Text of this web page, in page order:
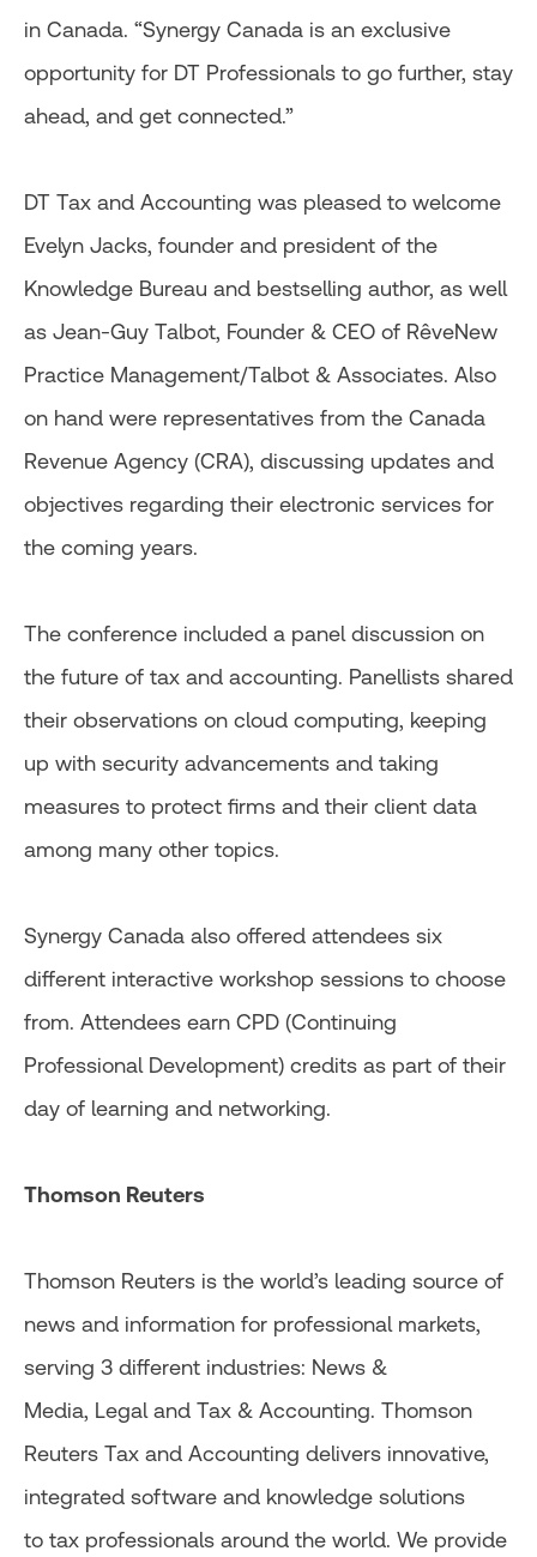
in Canada. “Synergy Canada is an exclusive
opportunity for DT Professionals to go further, stay
ahead, and get connected.”
DT Tax and Accounting was pleased to welcome
Evelyn Jacks, founder and president of the
Knowledge Bureau and bestselling author, as well
as Jean-Guy Talbot, Founder & CEO of RêveNew
Practice Management/Talbot & Associates. Also
on hand were representatives from the Canada
Revenue Agency (CRA), discussing updates and
objectives regarding their electronic services for
the coming years.
The conference included a panel discussion on
the future of tax and accounting. Panellists shared
their observations on cloud computing, keeping
up with security advancements and taking
measures to protect firms and their client data
among many other topics.
Synergy Canada also offered attendees six
different interactive workshop sessions to choose
from. Attendees earn CPD (Continuing
Professional Development) credits as part of their
day of learning and networking.
Thomson Reuters
Thomson Reuters is the world’s leading source of
news and information for professional markets,
serving 3 different industries: News &
Media, Legal and Tax & Accounting. Thomson
Reuters Tax and Accounting delivers innovative,
integrated software and knowledge solutions
to tax professionals around the world. We provide